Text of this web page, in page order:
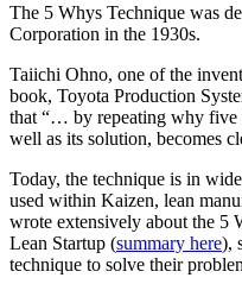
The 5 Whys Technique was
Corporation in the 1930s.
Taiichi Ohno, one of the
book, Toyota Production
that “… by repeating why five
well as its solution, becomes
Today, the technique is in
used within Kaizen, lean
wrote extensively about the 5
Lean Startup (summary here),
technique to solve their